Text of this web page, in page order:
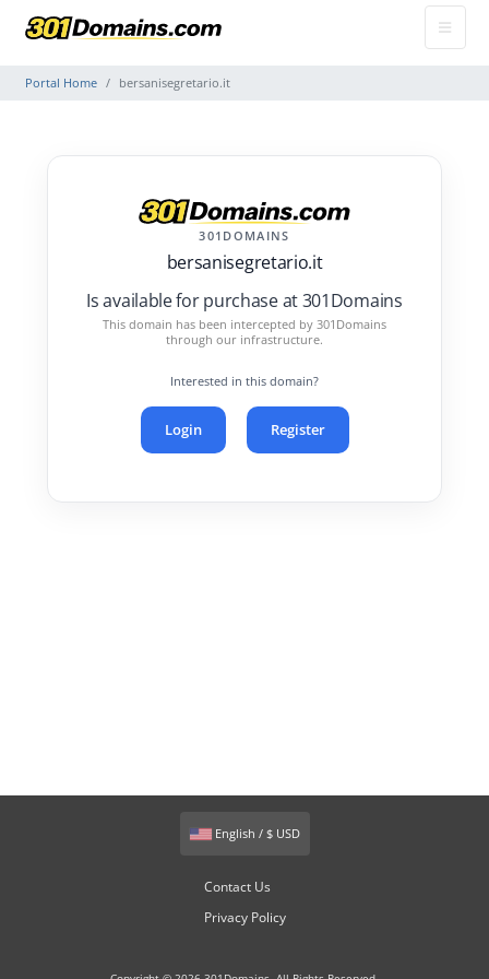
Portal Home bersanisegretario.it
301DOMAINS
bersanisegretario.it
Is available for purchase at 301Domains
This domain has been intercepted by 301Domains
through our infrastructure.
Interested in this domain?
Login Register
English / $ USD
Contact Us
Privacy Policy